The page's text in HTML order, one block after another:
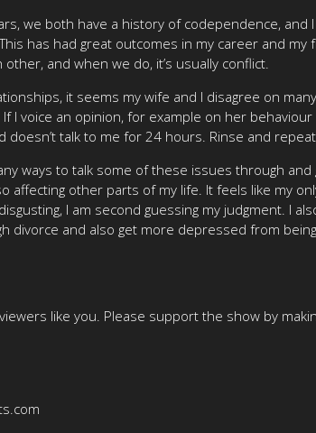
we both have a history of codependence,
has had great outcomes in my career and
and when we do, it’s usually conflict.
it seems my wife and I disagree on
I voice an opinion, for example on her
talk to me for 24 hours. Rinse and
ways to talk some of these issues through
other parts of my life. It feels like my
I am second guessing my judgment. I
divorce and also get more depressed from
like you. Please support the show by